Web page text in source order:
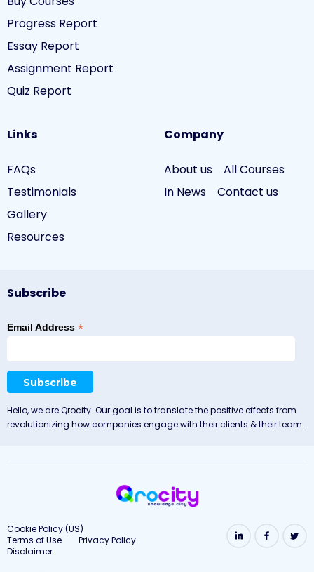
Progress Report
Essay Report
Assignment Report
Quiz Report
Links
FAQs
Testimonials
Gallery
Resources
Company
About us
All Courses
In News
Contact us
Subscribe
Email Address *
Hello, we are Qrocity. Our goal is to translate the positive effects from
revolutionizing how companies engage with their clients & their team.
Cookie Policy (US)
Terms of Use
Privacy Policy
Disclaimer